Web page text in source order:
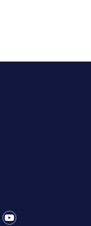
facebook
2 - Atlanta twitter
Channel 2 - Atlanta
WSB-TV Channel 2 -